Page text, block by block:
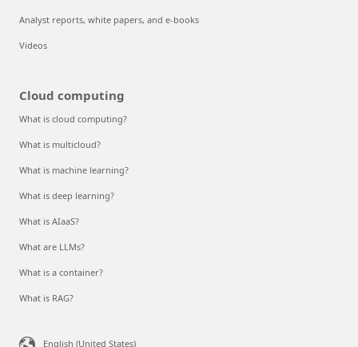
Analyst reports, white papers, and e-books
Videos
Cloud computing
What is cloud computing?
What is multicloud?
What is machine learning?
What is deep learning?
What is AIaaS?
What are LLMs?
What is a container?
What is RAG?
English (United States)